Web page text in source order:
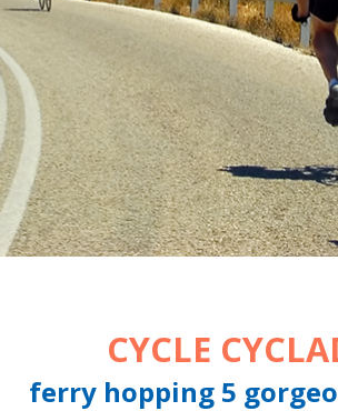
CYCLE
ferry hopping 5